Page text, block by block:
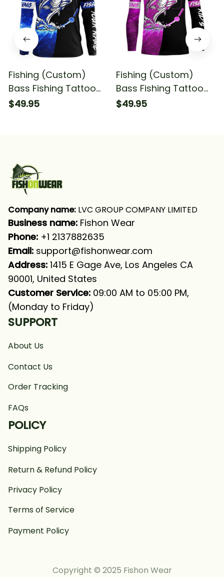
Fishing (Custom)
Bass Fishing Tattoo
Blue Galaxy Black
$49.95
Fishing (Custom)
Bass Fishing Tattoo
Pink Galaxy Black
$49.95
Company name: LVC GROUP COMPANY LIMITED
Business name: Fishon Wear
Phone: +1 2137882635
Email: support@fishonwear.com
Address: 1415 E Gage Ave, Los Angeles CA
90001, United States
Customer Service: 09:00 AM to 05:00 PM,
(Monday to Friday)
SUPPORT
About Us
Contact Us
Order Tracking
FAQs
POLICY
Shipping Policy
Return & Refund Policy
Privacy Policy
Terms of Service
Payment Policy
Copyright © 2025 Fishon Wear